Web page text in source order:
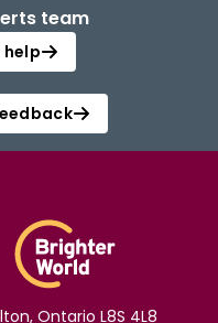
team
Ontario L8S 4L8